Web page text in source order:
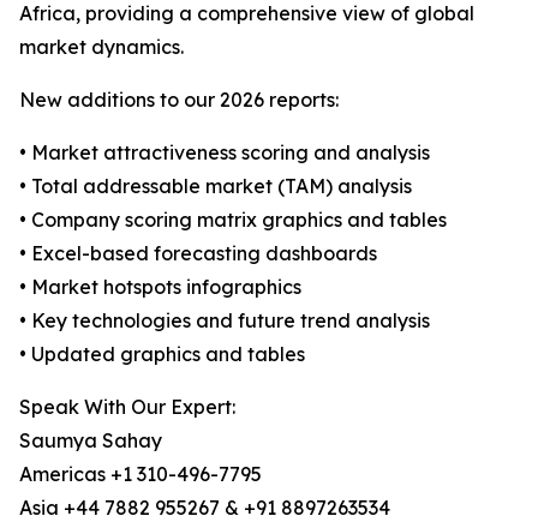
Africa, providing a comprehensive view of global
market dynamics.
New additions to our 2026 reports:
• Market attractiveness scoring and analysis
• Total addressable market (TAM) analysis
• Company scoring matrix graphics and tables
• Excel-based forecasting dashboards
• Market hotspots infographics
• Key technologies and future trend analysis
• Updated graphics and tables
Speak With Our Expert:
Saumya Sahay
Americas +1 310-496-7795
Asia +44 7882 955267 & +91 8897263534